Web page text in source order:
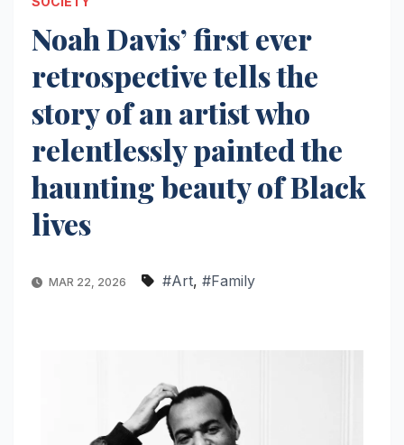
Noah Davis’ first ever
retrospective tells the
story of an artist who
relentlessly painted the
haunting beauty of Black
lives
MAR 22, 2026 #Art, #Family